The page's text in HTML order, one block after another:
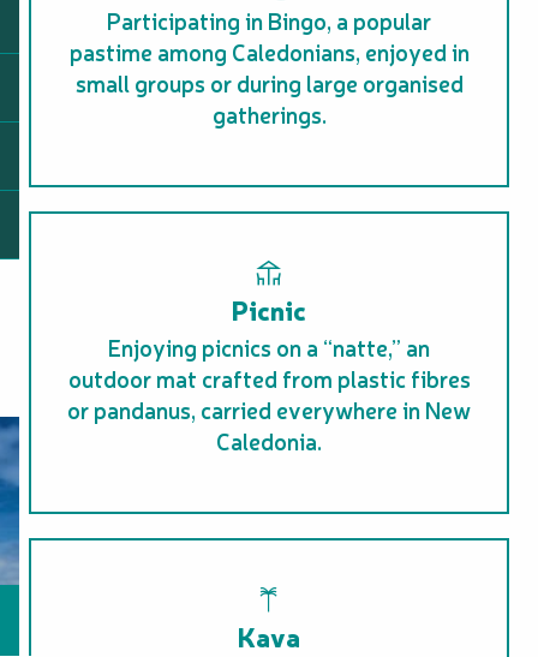
Participating in Bingo, a popular
pastime among Caledonians, enjoyed in
small groups or during large organised
gatherings.
Picnic
Enjoying picnics on a “natte,” an
outdoor mat crafted from plastic fibres
or pandanus, carried everywhere in New
Caledonia.
Kava